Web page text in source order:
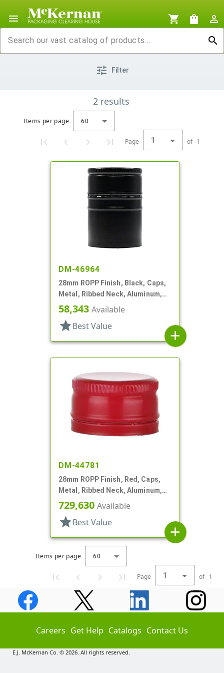
menu shopping_cart shopping_bag
person_outline
search
tune Filter
2 results
Items per page 60
Page 1 of 1
DM-46964
28mm ROPP Finish, Black, Caps,
Metal, Ribbed Neck, Aluminum,
Pour Fitment
58,343 Available
star Best Value
add
DM-44781
28mm ROPP Finish, Red, Caps,
Metal, Ribbed Neck, Aluminum,
TE Ring, Foam Lnr
729,630 Available
star Best Value
add
Items per page 60
Page 1 of 1
Careers Get Help Catalogs Contact Us
E.J. McKernan Co. © 2026. All rights reserved.